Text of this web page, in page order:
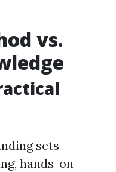
vs.
sets
hands-on